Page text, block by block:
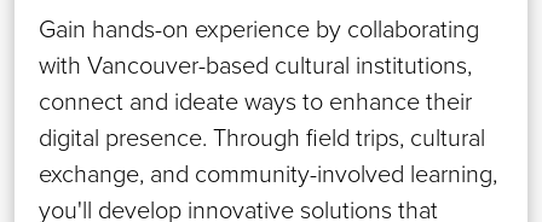
Gain hands-on experience by collaborating
with Vancouver-based cultural institutions,
connect and ideate ways to enhance their
digital presence. Through field trips, cultural
exchange, and community-involved learning,
you'll develop innovative solutions that